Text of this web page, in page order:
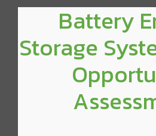
Battery
Storage